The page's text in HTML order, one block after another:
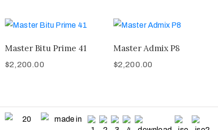
Master Bitu Prime 41
$2,200.00
Master Admix P8
$2,200.00